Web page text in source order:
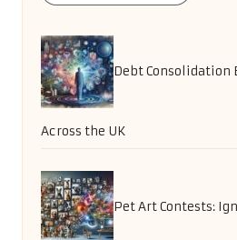
Debt Consolidation
Across the UK
Pet Art Contests: